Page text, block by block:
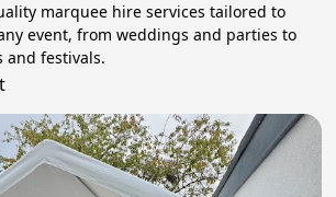
marquee hire services tailored to
event, from weddings and parties to
and festivals.